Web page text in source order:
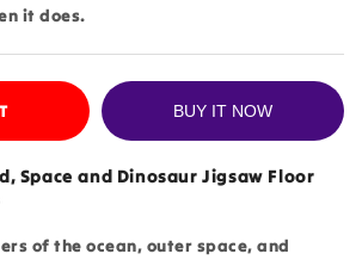
it does.
BUY IT NOW
Space and Dinosaur Jigsaw Floor
of the ocean, outer space, and